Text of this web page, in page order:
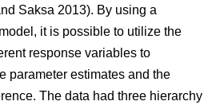
Saksa 2013). By using a
it is possible to utilize the
response variables to
parameter estimates and the
The data had three hierarchy